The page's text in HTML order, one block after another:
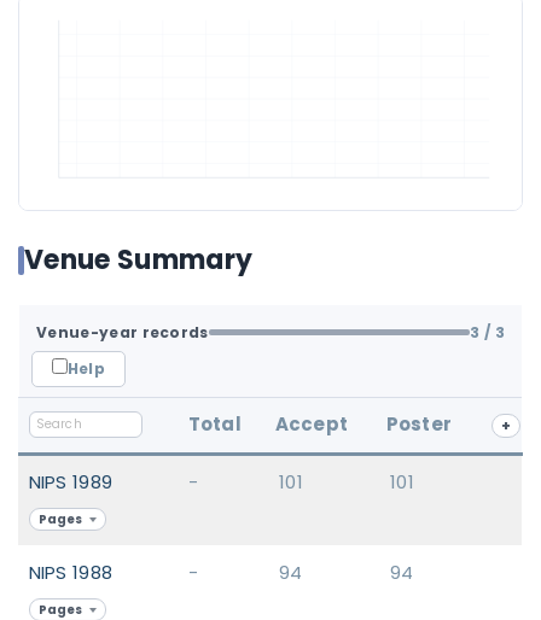
Venue Summary
Venue-year records 3 / 3
Help
Total Accept Poster +
NIPS 1989
Pages
- 101 101
NIPS 1988
Pages
- 94 94